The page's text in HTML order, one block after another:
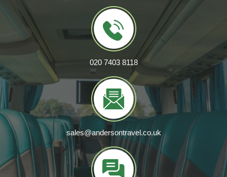
020 7403 8118
sales@andersontravel.co.uk